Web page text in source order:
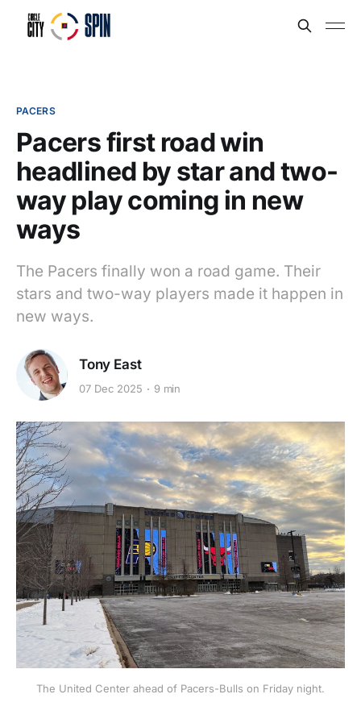
PACERS
Pacers first road win
headlined by star and two-
way play coming in new
ways
The Pacers finally won a road game. Their
stars and two-way players made it happen in
new ways.
Tony East
07 Dec 2025 9 min
The United Center ahead of Pacers-Bulls on Friday night.